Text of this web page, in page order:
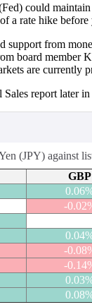
could
a rate hike before
support from
board
are currently
report later
(JPY) against
GBP
-
-
-